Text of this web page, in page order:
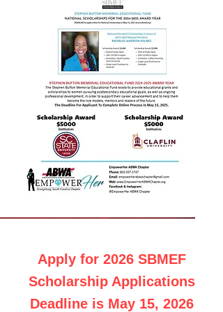
Apply for 2026 SBMEF
Scholarship Applications
Deadline is May 15, 2026